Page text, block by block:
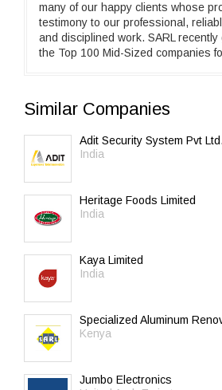
many of our happy clients whose
testimony to our professional,
and disciplined work. SARL
the Top 100 Mid-Sized companies
Similar Companies
Adit Security System Pvt Ltd.
India
Heritage Foods Limited
India
Kaya Limited
India
Specialized Aluminum
Kenya
Jumbo Electronics